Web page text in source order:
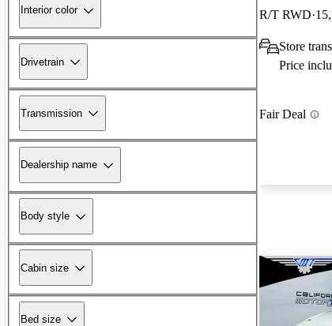
Interior color
Drivetrain
Transmission
Dealership name
Body style
Cabin size
Bed size
R/T RWD
Store
Price
Fair Deal